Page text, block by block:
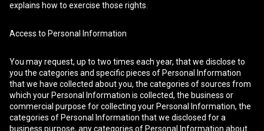
explains how to exercise those rights.
Access to Personal Information
You may request, up to two times each year, that we disclose to
you the categories and specific pieces of Personal Information
that we have collected about you, the categories of sources from
which your Personal Information is collected, the business or
commercial purpose for collecting your Personal Information, the
categories of Personal Information that we disclosed for a
business purpose, any categories of Personal Information about